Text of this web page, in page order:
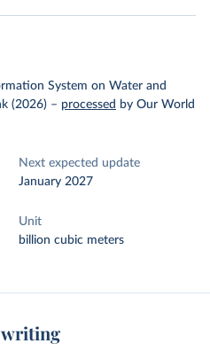
System on Water and
(2026) – processed by Our World
Next expected update
January 2027
Unit
billion cubic meters
writing